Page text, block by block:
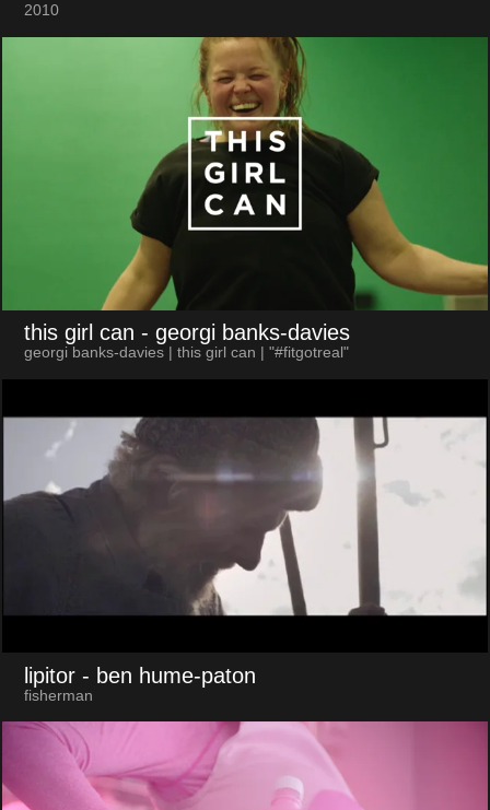
2010
this girl can - georgi banks-davies
georgi banks-davies | this girl can | "#fitgotreal"
lipitor - ben hume-paton
fisherman